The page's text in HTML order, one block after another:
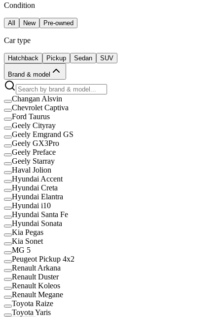
Condition
All New Pre-owned
Car type
Hatchback Pickup Sedan SUV
Brand & model
Changan Alsvin
Chevrolet Captiva
Ford Taurus
Geely Cityray
Geely Emgrand GS
Geely GX3Pro
Geely Preface
Geely Starray
Haval Jolion
Hyundai Accent
Hyundai Creta
Hyundai Elantra
Hyundai i10
Hyundai Santa Fe
Hyundai Sonata
Kia Pegas
Kia Sonet
MG 5
Peugeot Pickup 4x2
Renault Arkana
Renault Duster
Renault Koleos
Renault Megane
Toyota Raize
Toyota Yaris